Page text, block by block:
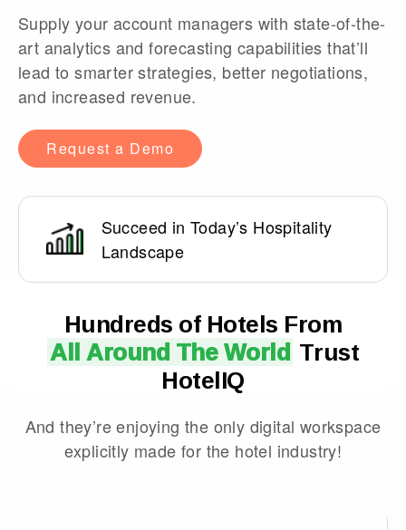
Supply your account managers with state-of-the-
art analytics and forecasting capabilities that’ll
lead to smarter strategies, better negotiations,
and increased revenue.
Request a Demo
Succeed in Today’s Hospitality
Landscape
Hundreds of Hotels From
All Around The World Trust
HotelIQ
And they’re enjoying the only digital workspace
explicitly made for the hotel industry!